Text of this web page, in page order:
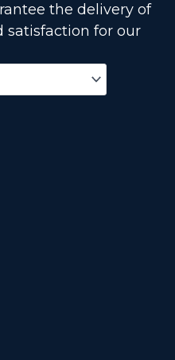
the delivery of
satisfaction for our